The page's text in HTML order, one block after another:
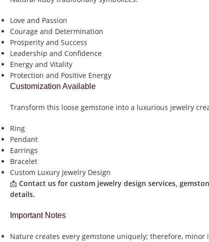
Love and Passion
Courage and Determination
Prosperity and Success
Leadership and Confidence
Energy and Vitality
Protection and Positive Energy
Customization Available
Transform this loose gemstone into a luxurious jewelry
Ring
Pendant
Earrings
Bracelet
Custom Luxury Jewelry Design
📩 Contact us for custom jewelry design services,
details.
Important Notes
Nature creates every gemstone uniquely; therefore,